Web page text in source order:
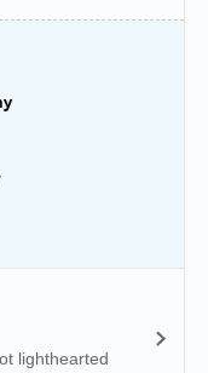
lighthearted